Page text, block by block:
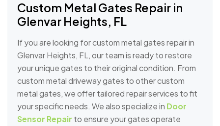
Custom Metal Gates Repair in
Glenvar Heights, FL
If you are looking for custom metal gates repair in
Glenvar Heights, FL, our team is ready to restore
your unique gates to their original condition. From
custom metal driveway gates to other custom
metal gates, we offer tailored repair services to fit
your specific needs. We also specialize in Door
Sensor Repair to ensure your gates operate